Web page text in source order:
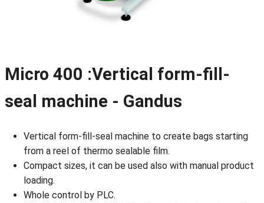
Micro 400 :Vertical form-fill-
seal machine - Gandus
Vertical form-fill-seal machine to create bags starting
from a reel of thermo sealable film.
Compact sizes, it can be used also with manual product
loading.
Whole control by PLC.